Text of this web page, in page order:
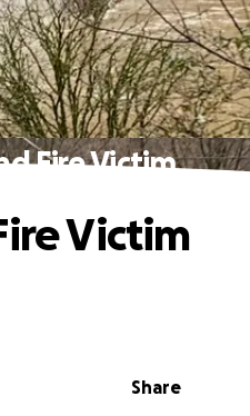
Fire Victim
Share
Victim